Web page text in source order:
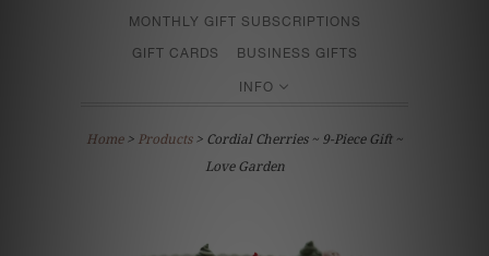
MONTHLY GIFT SUBSCRIPTIONS
GIFT CARDS BUSINESS GIFTS
INFO
Home> Products > Cordial Cherries ~ 9-Piece Gift ~
Love Garden